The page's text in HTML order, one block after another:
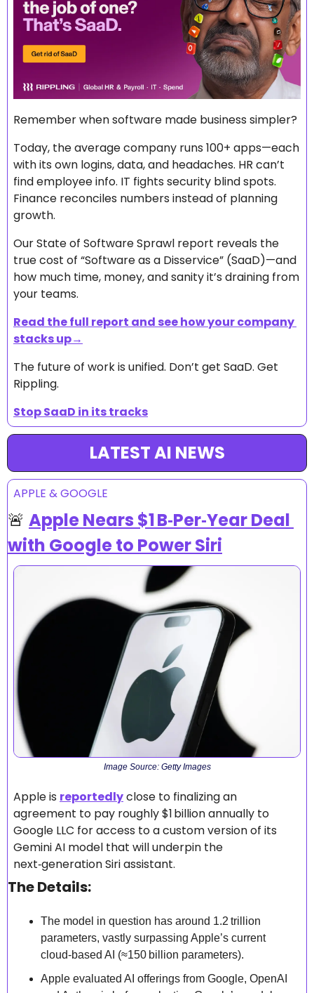
Remember when software made business simpler?
Today, the average company runs 100+ apps—each
with its own logins, data, and headaches. HR can’t
find employee info. IT fights security blind spots.
Finance reconciles numbers instead of planning
growth.
Our State of Software Sprawl report reveals the
true cost of “Software as a Disservice” (SaaD)—and
how much time, money, and sanity it’s draining from
your teams.
Read the full report and see how your company
stacks up→
The future of work is unified. Don’t get SaaD. Get
Rippling.
Stop SaaD in its tracks
LATEST AI NEWS
APPLE & GOOGLE
🚨 Apple Nears $1 B‑Per‑Year Deal
with Google to Power Siri
Image Source: Getty Images
Apple is reportedly close to finalizing an
agreement to pay roughly $1 billion annually to
Google LLC for access to a custom version of its
Gemini AI model that will underpin the
next‑generation Siri assistant.
The Details:
The model in question has around 1.2 trillion
parameters, vastly surpassing Apple’s current
cloud‑based AI (≈150 billion parameters).
Apple evaluated AI offerings from Google, OpenAI